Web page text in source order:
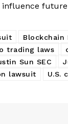
Blockchain
trading laws
Sun SEC
lawsuit U.S.